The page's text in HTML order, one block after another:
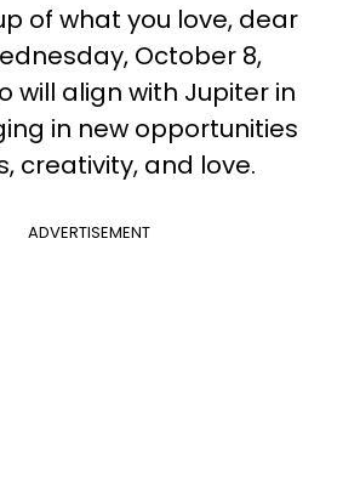
of what you love, dear
October 8,
will align with Jupiter in
in new opportunities
creativity, and love.
ADVERTISEMENT